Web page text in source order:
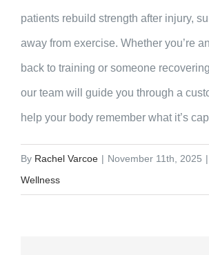
patients rebuild strength after injury,
away from exercise. Whether you’re
back to training or someone
our team will guide you through a
help your body remember what it’s
By Rachel Varcoe | November 11th, 2025 |
Wellness